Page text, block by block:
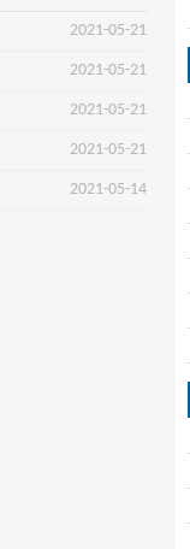
2021-05-21
2021-05-21
2021-05-21
2021-05-21
2021-05-14